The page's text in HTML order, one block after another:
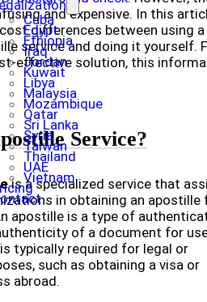
Cuba
Egypt
Ethiopia
Iraq
Jordan
Kuwait
Libya
Malaysia
Mozambique
Qatar
Sri Lanka
Syria
Taiwan
Thailand
UAE
Vietnam
and expensive. In this
differences between using a
service and doing it yourself.
effective solution, this
Service?
is a specialized service that
in obtaining an apostille
apostille is a type of
of a document for
typically required for legal or
such as obtaining a visa or
abroad.